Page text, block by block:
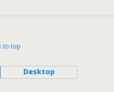
to top
Desktop